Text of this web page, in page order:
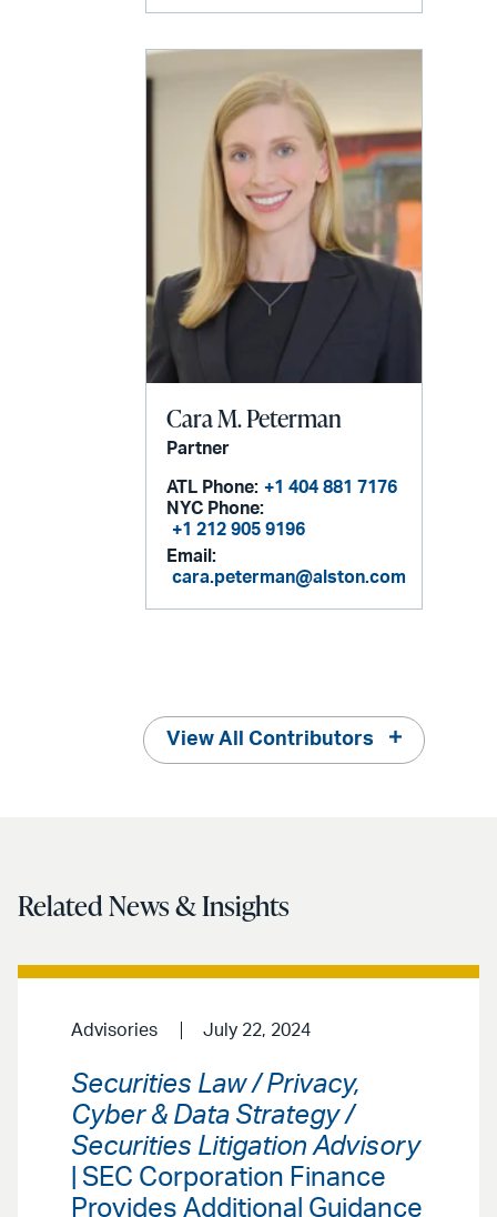
Cara M. Peterman
Partner
ATL Phone: +1 404 881 7176
NYC Phone:
+1 212 905 9196
Email:
cara.peterman@alston.com
View All Contributors
Related News & Insights
Advisories July 22, 2024
Securities Law / Privacy,
Cyber & Data Strategy /
Securities Litigation Advisory
| SEC Corporation Finance
Provides Additional Guidance